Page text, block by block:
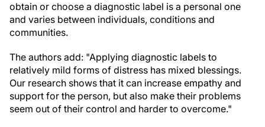
obtain or choose a diagnostic label is a personal one
and varies between individuals, conditions and
communities.
The authors add: "Applying diagnostic labels to
relatively mild forms of distress has mixed blessings.
Our research shows that it can increase empathy and
support for the person, but also make their problems
seem out of their control and harder to overcome."